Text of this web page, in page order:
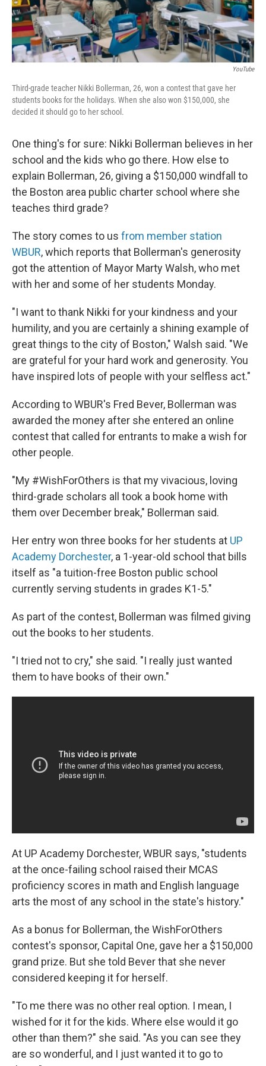
YouTube
Third-grade teacher Nikki Bollerman, 26, won a contest that gave her
students books for the holidays. When she also won $150,000, she
decided it should go to her school.
One thing's for sure: Nikki Bollerman believes in her
school and the kids who go there. How else to
explain Bollerman, 26, giving a $150,000 windfall to
the Boston area public charter school where she
teaches third grade?
The story comes to us from member station
WBUR, which reports that Bollerman's generosity
got the attention of Mayor Marty Walsh, who met
with her and some of her students Monday.
"I want to thank Nikki for your kindness and your
humility, and you are certainly a shining example of
great things to the city of Boston," Walsh said. "We
are grateful for your hard work and generosity. You
have inspired lots of people with your selfless act."
According to WBUR's Fred Bever, Bollerman was
awarded the money after she entered an online
contest that called for entrants to make a wish for
other people.
"My #WishForOthers is that my vivacious, loving
third-grade scholars all took a book home with
them over December break," Bollerman said.
Her entry won three books for her students at UP
Academy Dorchester, a 1-year-old school that bills
itself as "a tuition-free Boston public school
currently serving students in grades K1-5."
As part of the contest, Bollerman was filmed giving
out the books to her students.
"I tried not to cry," she said. "I really just wanted
them to have books of their own."
At UP Academy Dorchester, WBUR says, "students
at the once-failing school raised their MCAS
proficiency scores in math and English language
arts the most of any school in the state's history."
As a bonus for Bollerman, the WishForOthers
contest's sponsor, Capital One, gave her a $150,000
grand prize. But she told Bever that she never
considered keeping it for herself.
"To me there was no other real option. I mean, I
wished for it for the kids. Where else would it go
other than them?" she said. "As you can see they
are so wonderful, and I just wanted it to go to